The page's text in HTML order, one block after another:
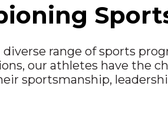
range of sports
our athletes have the
sportsmanship,